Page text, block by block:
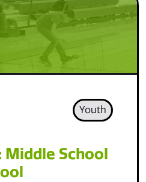
Youth
Middle School